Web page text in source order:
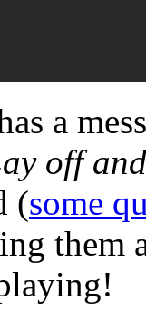
a
off
(some
them